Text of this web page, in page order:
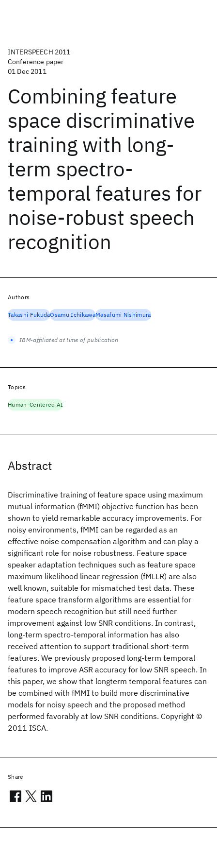
INTERSPEECH 2011
Conference paper
01 Dec 2011
Combining feature
space discriminative
training with long-
term spectro-
temporal features for
noise-robust speech
recognition
Abstract
Discriminative training of feature space using maximum
mutual information (fMMI) objective function has been
shown to yield remarkable accuracy improvements. For
noisy environments, fMMI can be regarded as an
effective noise compensation algorithm and can play a
significant role for noise robustness. Feature space
speaker adaptation techniques such as feature space
maximum likelihood linear regression (fMLLR) are also
well known, suitable for mismatched test data. These
feature space transform algorithms are essential for
modern speech recognition but still need further
improvement against low SNR conditions. In contrast,
long-term spectro-temporal information has also
received attention to support traditional short-term
features. We previously proposed long-term temporal
features to improve ASR accuracy for low SNR speech. In
this paper, we show that longterm temporal features can
be combined with fMMI to build more discriminative
models for noisy speech and the proposed method
performed favorably at low SNR conditions. Copyright ©
2011 ISCA.
Authors
Takashi FukudaOsamu IchikawaMasafumi Nishimura
IBM-affiliated at time of publication
Topics
Human-Centered AI
Share